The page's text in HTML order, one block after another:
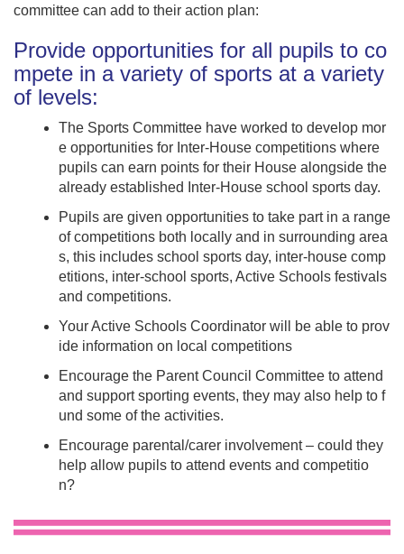
committee can add to their action plan:
Provide opportunities for all pupils to co
mpete in a variety of sports at a variety
of levels:
The Sports Committee have worked to develop mor
e opportunities for Inter-House competitions where
pupils can earn points for their House alongside the
already established Inter-House school sports day.
Pupils are given opportunities to take part in a range
of competitions both locally and in surrounding area
s, this includes school sports day, inter-house comp
etitions, inter-school sports, Active Schools festivals
and competitions.
Your Active Schools Coordinator will be able to prov
ide information on local competitions
Encourage the Parent Council Committee to attend
and support sporting events, they may also help to f
und some of the activities.
Encourage parental/carer involvement – could they
help allow pupils to attend events and competitio
n?